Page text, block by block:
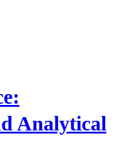
Analytical